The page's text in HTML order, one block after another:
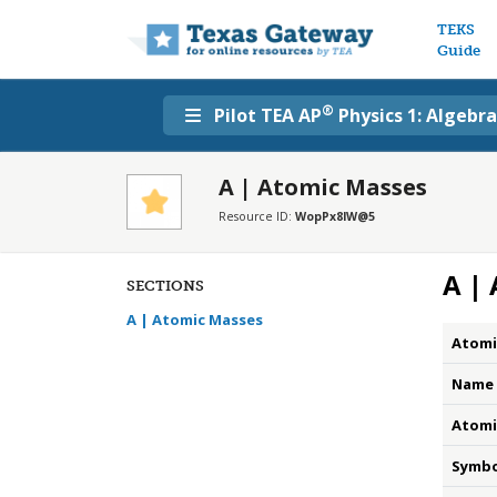
TEKS
Guide
Pilot TEA AP® Physics 1:
A | Atomic Masses
Resource ID: WopPx8lW@5
SECTIONS
A | Atomic Masses
A |
Name